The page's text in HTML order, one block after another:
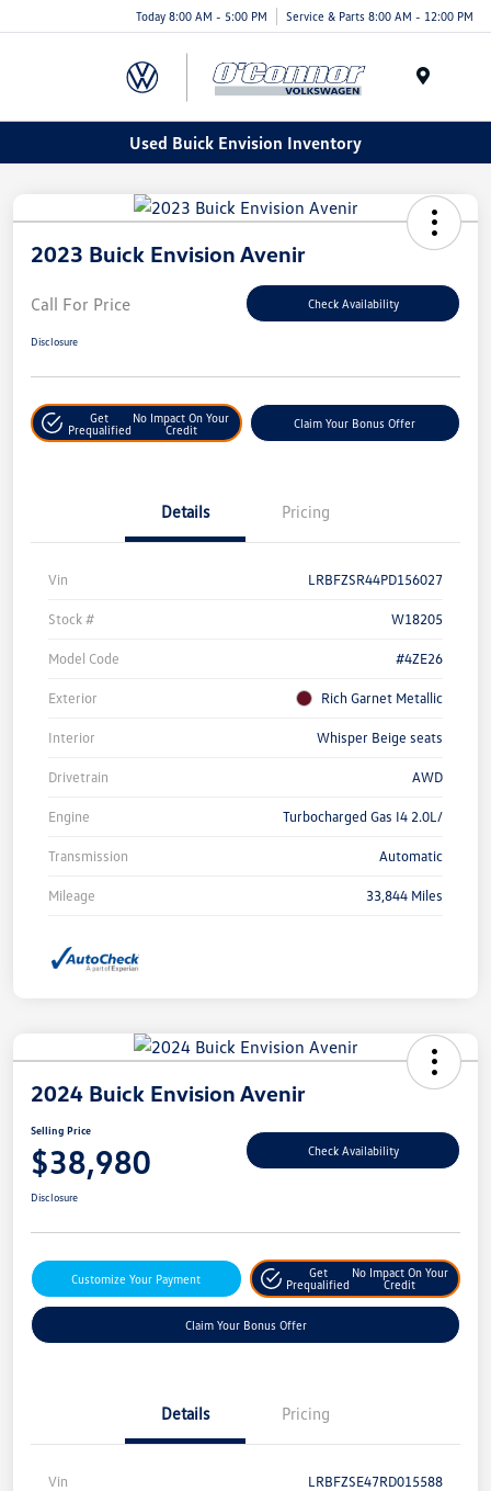
Today 8:00 AM - 5:00 PM Service & Parts 8:00 AM - 12:00 PM
Used Buick Envision Inventory
2023 Buick Envision Avenir
Call For Price Check Availability
Disclosure
Get
Prequalified
No Impact On Your
Credit
Claim Your Bonus Offer
Details Pricing
Vin LRBFZSR44PD156027
Stock # W18205
Model Code #4ZE26
Exterior Rich Garnet Metallic
Interior Whisper Beige seats
Drivetrain AWD
Engine Turbocharged Gas I4 2.0L/
Transmission Automatic
Mileage 33,844 Miles
2024 Buick Envision Avenir
Selling Price
$38,980 Check Availability
Disclosure
Customize Your Payment
Get
Prequalified
No Impact On Your
Credit
Claim Your Bonus Offer
Details Pricing
Vin LRBFZSE47RD015588